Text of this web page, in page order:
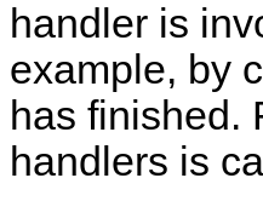
handler is
example, by
has finished.
handlers is